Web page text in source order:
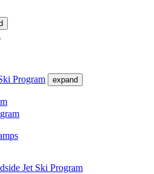
Program
expand
Jet Ski Program